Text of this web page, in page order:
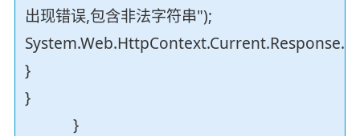
出现错误,包含非法字符串");
}
}
}